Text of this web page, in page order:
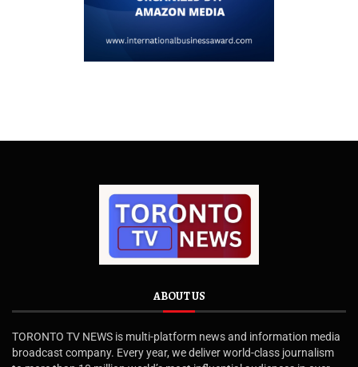
ABOUT US
TORONTO TV NEWS is multi-platform news and information media
broadcast company. Every year, we deliver world-class journalism